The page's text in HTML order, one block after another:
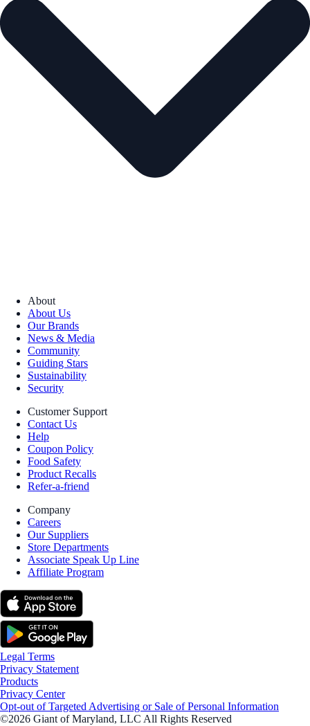
About
About Us
Our Brands
News & Media
Community
Guiding Stars
Sustainability
Security
Customer Support
Contact Us
Help
Coupon Policy
Food Safety
Product Recalls
Refer-a-friend
Company
Careers
Our Suppliers
Store Departments
Associate Speak Up Line
Affiliate Program
Legal Terms
Privacy Statement
Products
Privacy Center
Opt-out of Targeted Advertising or Sale of Personal Information
©2026 Giant of Maryland, LLC All Rights Reserved